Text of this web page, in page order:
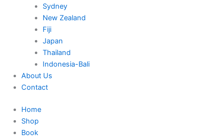
Sydney
New Zealand
Fiji
Japan
Thailand
Indonesia-Bali
About Us
Contact
Home
Shop
Book